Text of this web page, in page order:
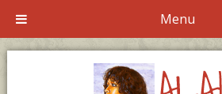
Menu